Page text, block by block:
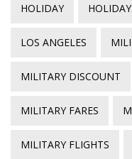
HOLIDAY
LOS ANGELES
MILITARY DISCOUNT
MILITARY FARES
MILITARY FLIGHTS